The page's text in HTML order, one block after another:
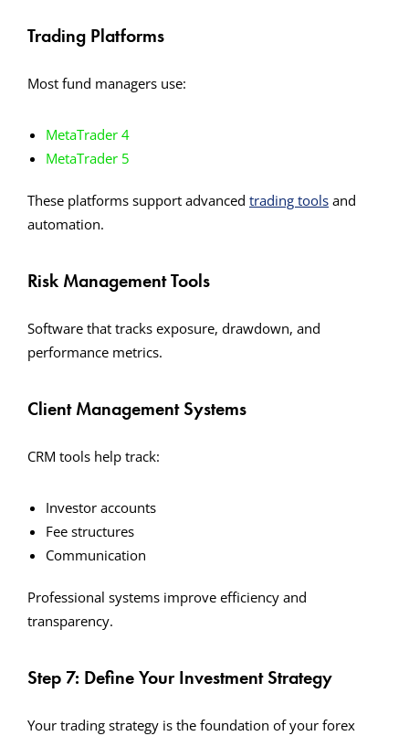
Trading Platforms
Most fund managers use:
MetaTrader 4
MetaTrader 5
These platforms support advanced trading tools and
automation.
Risk Management Tools
Software that tracks exposure, drawdown, and
performance metrics.
Client Management Systems
CRM tools help track:
Investor accounts
Fee structures
Communication
Professional systems improve efficiency and
transparency.
Step 7: Define Your Investment Strategy
Your trading strategy is the foundation of your forex